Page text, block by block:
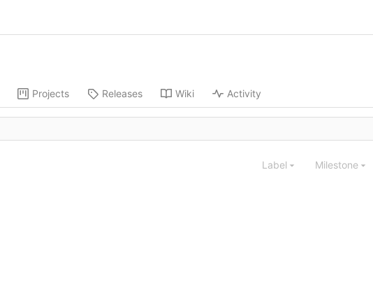
Projects Releases Wiki Activity
Label Milestone